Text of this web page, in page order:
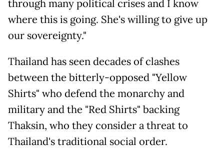
through many political crises and I know
where this is going. She's willing to give up
our sovereignty."
Thailand has seen decades of clashes
between the bitterly-opposed "Yellow
Shirts" who defend the monarchy and
military and the "Red Shirts" backing
Thaksin, who they consider a threat to
Thailand's traditional social order.